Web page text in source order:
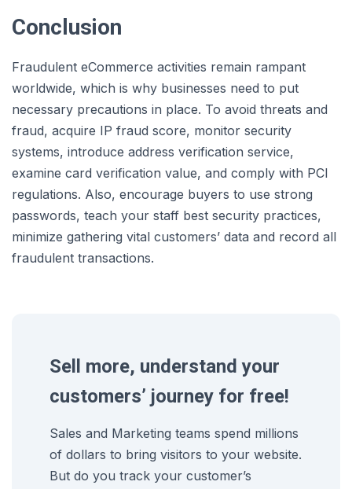
Conclusion
Fraudulent eCommerce activities remain rampant
worldwide, which is why businesses need to put
necessary precautions in place. To avoid threats and
fraud, acquire IP fraud score, monitor security
systems, introduce address verification service,
examine card verification value, and comply with PCI
regulations. Also, encourage buyers to use strong
passwords, teach your staff best security practices,
minimize gathering vital customers’ data and record all
fraudulent transactions.
Sell more, understand your
customers’ journey for free!
Sales and Marketing teams spend millions
of dollars to bring visitors to your website.
But do you track your customer’s